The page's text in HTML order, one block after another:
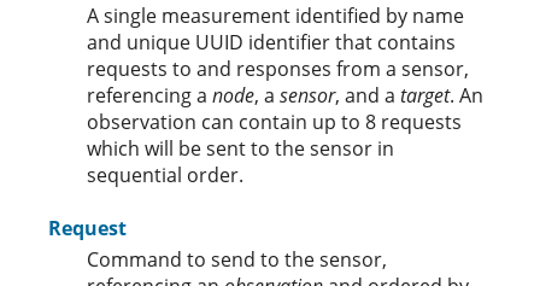
A single measurement identified by name
and unique UUID identifier that contains
requests to and responses from a sensor,
referencing a node, a sensor, and a target. An
observation can contain up to 8 requests
which will be sent to the sensor in
sequential order.
Request
Command to send to the sensor,